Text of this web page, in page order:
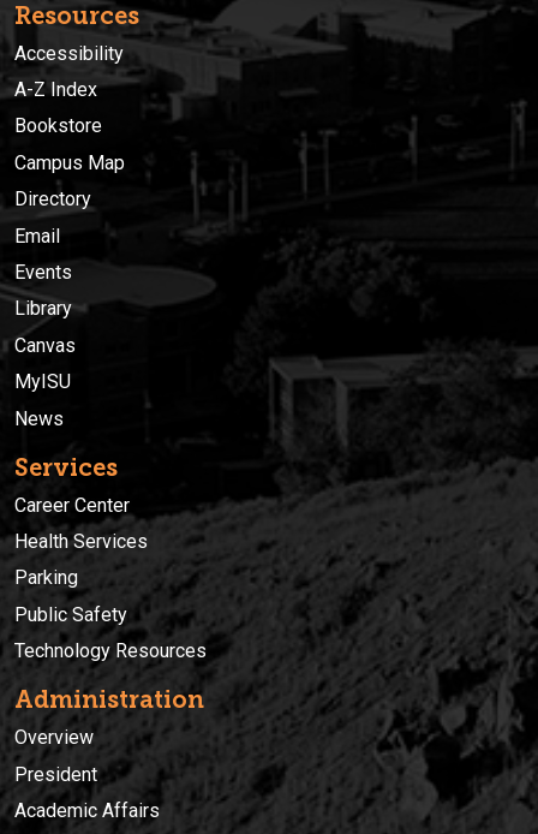
Resources
Accessibility
A-Z Index
Bookstore
Campus Map
Directory
Email
Events
Library
Canvas
MyISU
News
Services
Career Center
Health Services
Parking
Public Safety
Technology Resources
Administration
Overview
President
Academic Affairs